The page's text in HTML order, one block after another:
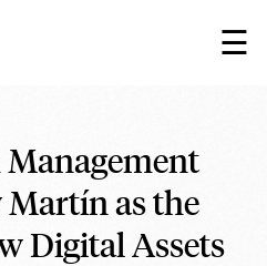
☰
×
Management
Martín as the
Digital Assets